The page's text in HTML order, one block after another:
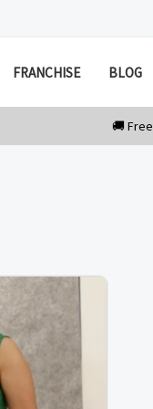
FRANCHISE BLOG